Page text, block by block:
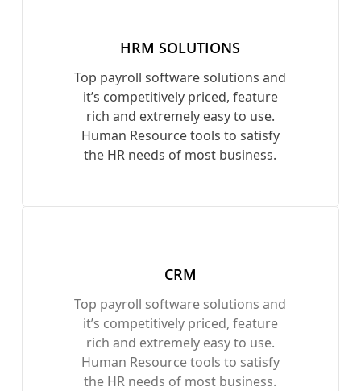
HRM SOLUTIONS
Top payroll software solutions and
it’s competitively priced, feature
rich and extremely easy to use.
Human Resource tools to satisfy
the HR needs of most business.
CRM
Top payroll software solutions and
it’s competitively priced, feature
rich and extremely easy to use.
Human Resource tools to satisfy
the HR needs of most business.